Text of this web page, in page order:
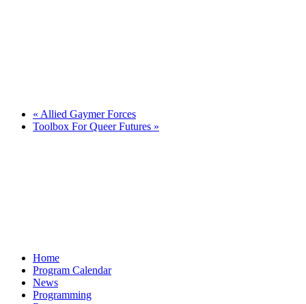
« Allied Gaymer Forces
Toolbox For Queer Futures »
Home
Program Calendar
News
Programming